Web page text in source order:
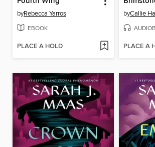
byRebecca Yarros
EBOOK
PLACE A HOLD
byCallie
PLACE A